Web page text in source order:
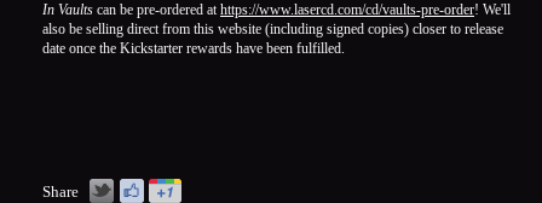
In Vaults can be pre-ordered athttps://www.lasercd.com/cd/vaults-pre-order! We'll
also be selling direct from this website (including signed copies) closer to release
date once the Kickstarter rewards have been fulfilled.
Share